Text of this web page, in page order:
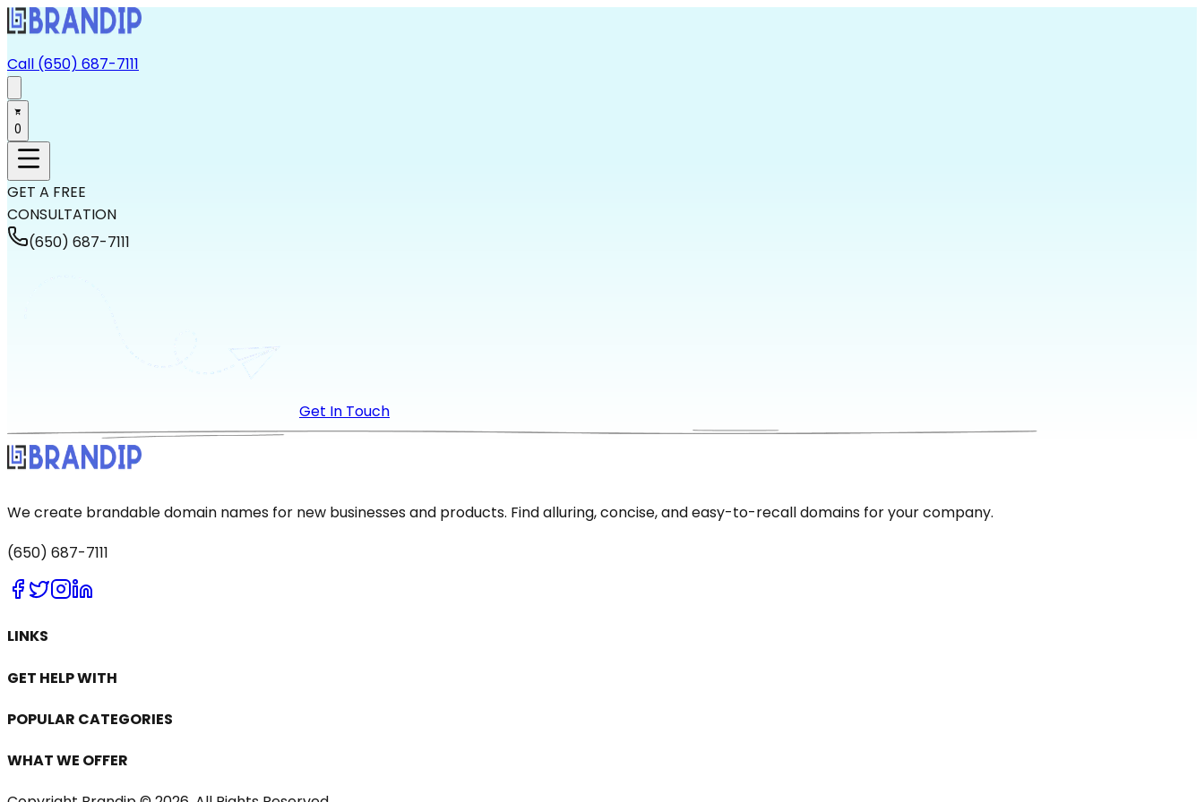
Call (650) 687-7111
0
GET A FREE
CONSULTATION
(650) 687-7111
Get In Touch
We create brandable domain names for new businesses and products. Find alluring, concise, and easy-to-recall domains for your company.
(650) 687-7111
LINKS
GET HELP WITH
POPULAR CATEGORIES
WHAT WE OFFER